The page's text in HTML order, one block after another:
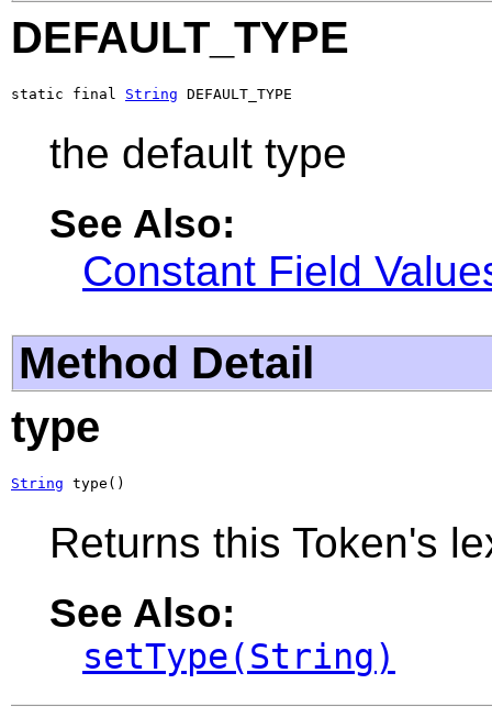
DEFAULT_TYPE
static final String DEFAULT_TYPE
the default type
See Also:
Constant Field
Method Detail
type
String type()
Returns this Token's
See Also:
setType(String)